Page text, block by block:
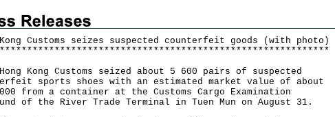
Kong Customs seizes suspected counterfeit goods (with photo)
* * * * * * * * * * * * * * * * * * * * * * * * * * * * * * * * * * * * * * * * * * * * * * * * * * * * * * * * * * * *
Kong Customs seized about 5 600 pairs of suspected
sports shoes with an estimated market value of about
from a container at the Customs Cargo Examination
of the River Trade Terminal in Tuen Mun on August 31.